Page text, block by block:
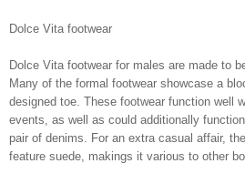
Dolce Vita footwear
Dolce Vita footwear for males are made to
Many of the formal footwear showcase a
designed toe. These footwear function well
events, as well as could additionally
pair of denims. For an extra casual affair,
feature suede, makings it various to other